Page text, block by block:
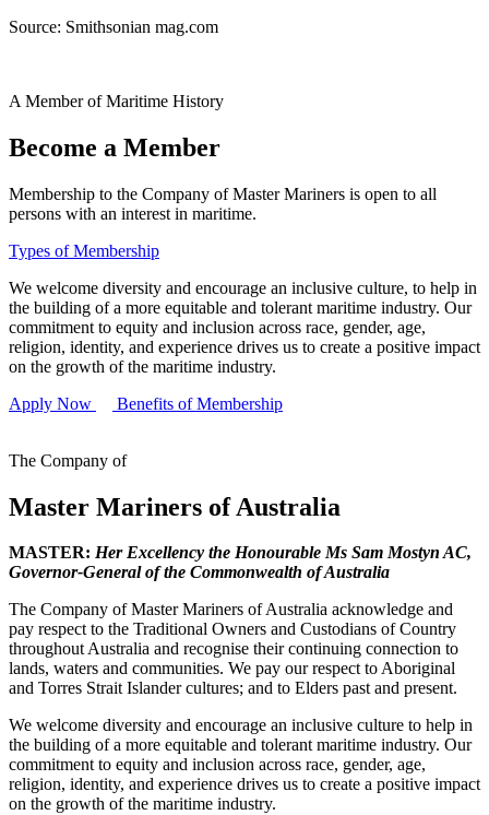
Source: Smithsonian mag.com
A Member of Maritime History
Become a Member
Membership to the Company of Master Mariners is open to all
persons with an interest in maritime.
Types of Membership
We welcome diversity and encourage an inclusive culture, to help in
the building of a more equitable and tolerant maritime industry. Our
commitment to equity and inclusion across race, gender, age,
religion, identity, and experience drives us to create a positive impact
on the growth of the maritime industry.
Apply Now
Benefits of Membership
The Company of
Master Mariners of Australia
MASTER: Her Excellency the Honourable Ms Sam Mostyn AC,
Governor-General of the Commonwealth of Australia
The Company of Master Mariners of Australia acknowledge and
pay respect to the Traditional Owners and Custodians of Country
throughout Australia and recognise their continuing connection to
lands, waters and communities. We pay our respect to Aboriginal
and Torres Strait Islander cultures; and to Elders past and present.
We welcome diversity and encourage an inclusive culture to help in
the building of a more equitable and tolerant maritime industry. Our
commitment to equity and inclusion across race, gender, age,
religion, identity, and experience drives us to create a positive impact
on the growth of the maritime industry.